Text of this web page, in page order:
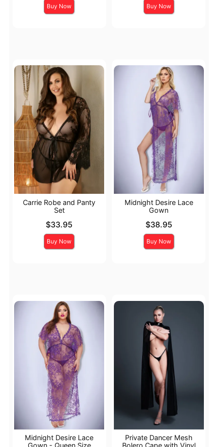
Buy Now Buy Now
Carrie Robe and Panty
Set
$33.95
Buy Now
Midnight Desire Lace
Gown
$38.95
Buy Now
Midnight Desire Lace
Gown - Queen Size
Private Dancer Mesh
Bolero Cape with Vinyl